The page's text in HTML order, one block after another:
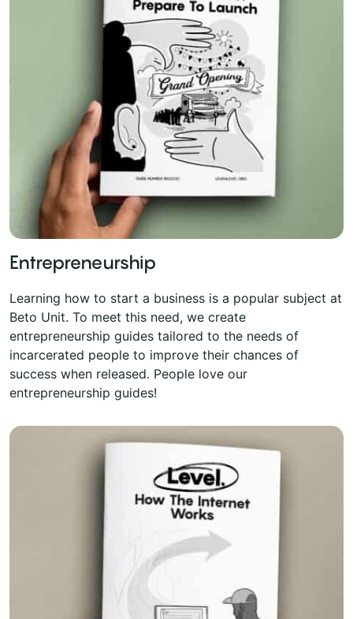
Entrepreneurship
Learning how to start a business is a popular subject at
Beto Unit. To meet this need, we create
entrepreneurship guides tailored to the needs of
incarcerated people to improve their chances of
success when released. People love our
entrepreneurship guides!